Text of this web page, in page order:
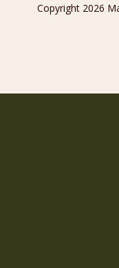
Copyright 2026